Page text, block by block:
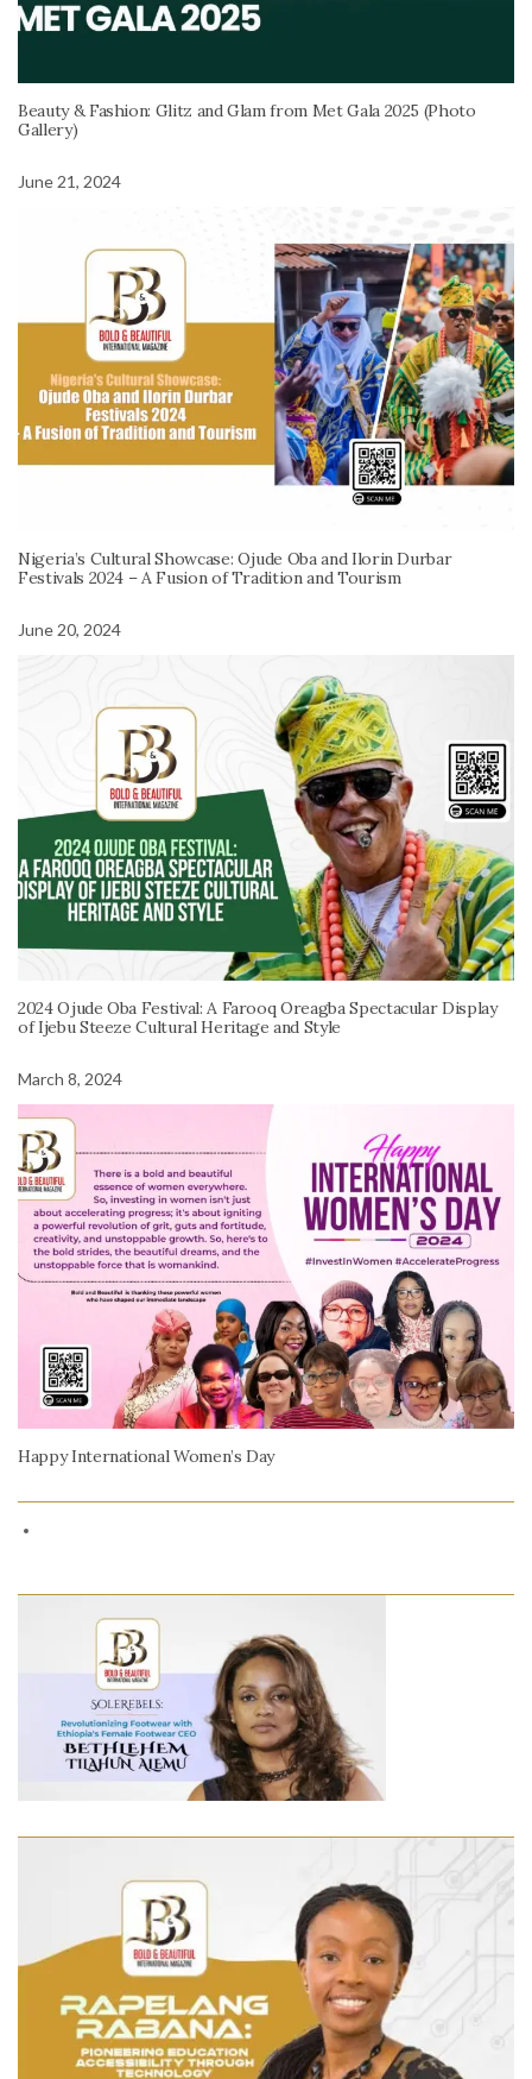
Beauty & Fashion: Glitz and Glam from Met Gala 2025 (Photo
Gallery)
June 21, 2024
Nigeria’s Cultural Showcase: Ojude Oba and Ilorin Durbar
Festivals 2024 – A Fusion of Tradition and Tourism
June 20, 2024
2024 Ojude Oba Festival: A Farooq Oreagba Spectacular Display
of Ijebu Steeze Cultural Heritage and Style
March 8, 2024
Happy International Women’s Day